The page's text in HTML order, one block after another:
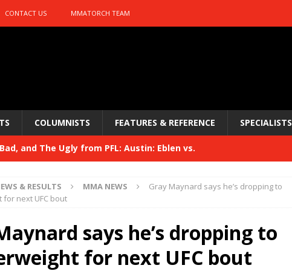
CONTACT US MMATORCH TEAM
COLUMNISTS FEATURES & REFERENCE SPECIALISTS
Bad, and The Ugly from PFL: Austin: Eblen vs.
and The Ugly from UFC 329
and The Ugly from PFL: McKee vs. Isbulaev and UFC
& RESULTS MMA NEWS
Gray Maynard says he’s dropping to
next UFC bout
says he’s dropping to
for next UFC bout